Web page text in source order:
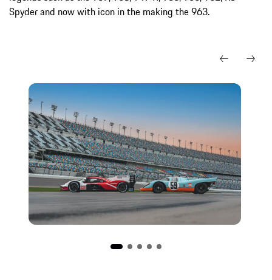
Spyder and now with icon in the making the 963.